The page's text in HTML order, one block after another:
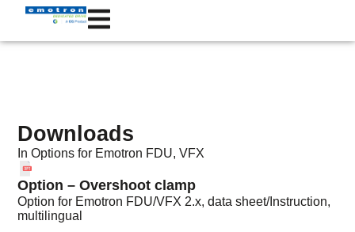
Downloads
In Options for Emotron FDU,VFX
Option – Overshoot clamp
Option for Emotron FDU/VFX 2.x, data sheet/Instruction,
multilingual